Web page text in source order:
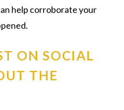
help corroborate your
ON SOCIAL
THE